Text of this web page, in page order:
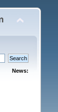
News: